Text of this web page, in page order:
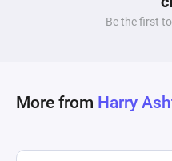
based on the current
enemy health.
the quantitative effect
Be the first to
More from Harry